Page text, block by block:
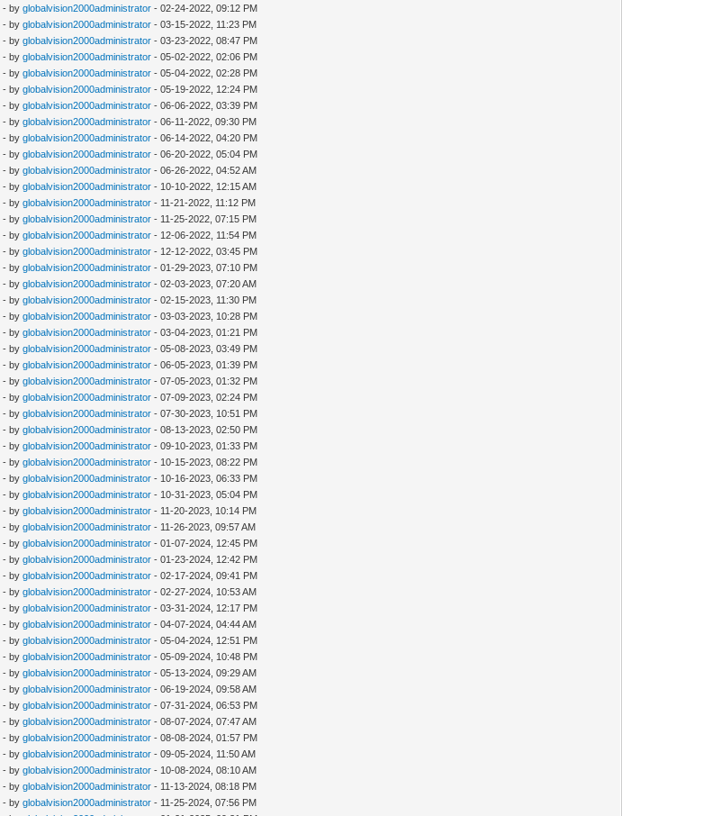
- byglobalvision2000administrator - 02-24-2022, 09:12 PM
- byglobalvision2000administrator - 03-15-2022, 11:23 PM
- byglobalvision2000administrator - 03-23-2022, 08:47 PM
- byglobalvision2000administrator - 05-02-2022, 02:06 PM
- byglobalvision2000administrator - 05-04-2022, 02:28 PM
- byglobalvision2000administrator - 05-19-2022, 12:24 PM
- byglobalvision2000administrator - 06-06-2022, 03:39 PM
- byglobalvision2000administrator - 06-11-2022, 09:30 PM
- byglobalvision2000administrator - 06-14-2022, 04:20 PM
- byglobalvision2000administrator - 06-20-2022, 05:04 PM
- byglobalvision2000administrator - 06-26-2022, 04:52 AM
- byglobalvision2000administrator - 10-10-2022, 12:15 AM
- byglobalvision2000administrator - 11-21-2022, 11:12 PM
- byglobalvision2000administrator - 11-25-2022, 07:15 PM
- byglobalvision2000administrator - 12-06-2022, 11:54 PM
- byglobalvision2000administrator - 12-12-2022, 03:45 PM
- byglobalvision2000administrator - 01-29-2023, 07:10 PM
- byglobalvision2000administrator - 02-03-2023, 07:20 AM
- byglobalvision2000administrator - 02-15-2023, 11:30 PM
- byglobalvision2000administrator - 03-03-2023, 10:28 PM
- byglobalvision2000administrator - 03-04-2023, 01:21 PM
- byglobalvision2000administrator - 05-08-2023, 03:49 PM
- byglobalvision2000administrator - 06-05-2023, 01:39 PM
- byglobalvision2000administrator - 07-05-2023, 01:32 PM
- byglobalvision2000administrator - 07-09-2023, 02:24 PM
- byglobalvision2000administrator - 07-30-2023, 10:51 PM
- byglobalvision2000administrator - 08-13-2023, 02:50 PM
- byglobalvision2000administrator - 09-10-2023, 01:33 PM
- byglobalvision2000administrator - 10-15-2023, 08:22 PM
- byglobalvision2000administrator - 10-16-2023, 06:33 PM
- byglobalvision2000administrator - 10-31-2023, 05:04 PM
- byglobalvision2000administrator - 11-20-2023, 10:14 PM
- byglobalvision2000administrator - 11-26-2023, 09:57 AM
- byglobalvision2000administrator - 01-07-2024, 12:45 PM
- byglobalvision2000administrator - 01-23-2024, 12:42 PM
- byglobalvision2000administrator - 02-17-2024, 09:41 PM
- byglobalvision2000administrator - 02-27-2024, 10:53 AM
- byglobalvision2000administrator - 03-31-2024, 12:17 PM
- byglobalvision2000administrator - 04-07-2024, 04:44 AM
- byglobalvision2000administrator - 05-04-2024, 12:51 PM
- byglobalvision2000administrator - 05-09-2024, 10:48 PM
- byglobalvision2000administrator - 05-13-2024, 09:29 AM
- byglobalvision2000administrator - 06-19-2024, 09:58 AM
- byglobalvision2000administrator - 07-31-2024, 06:53 PM
- byglobalvision2000administrator - 08-07-2024, 07:47 AM
- byglobalvision2000administrator - 08-08-2024, 01:57 PM
- byglobalvision2000administrator - 09-05-2024, 11:50 AM
- byglobalvision2000administrator - 10-08-2024, 08:10 AM
- byglobalvision2000administrator - 11-13-2024, 08:18 PM
- byglobalvision2000administrator - 11-25-2024, 07:56 PM